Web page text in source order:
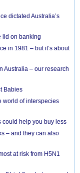
dictated Australia’s
lid on banking
in 1981 – but it’s about
Australia – our research
Babies
world of interspecies
could help you buy less
– and they can also
at risk from H5N1